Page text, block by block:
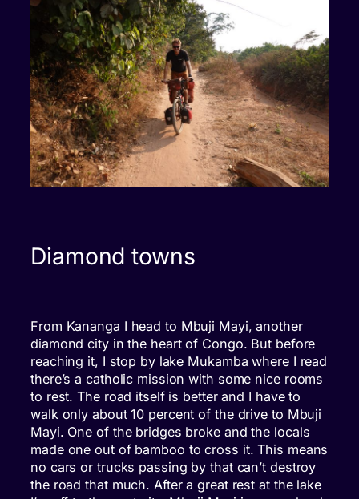
Diamond towns
From Kananga I head to Mbuji Mayi, another
diamond city in the heart of Congo. But before
reaching it, I stop by lake Mukamba where I read
there’s a catholic mission with some nice rooms
to rest. The road itself is better and I have to
walk only about 10 percent of the drive to Mbuji
Mayi. One of the bridges broke and the locals
made one out of bamboo to cross it. This means
no cars or trucks passing by that can’t destroy
the road that much. After a great rest at the lake